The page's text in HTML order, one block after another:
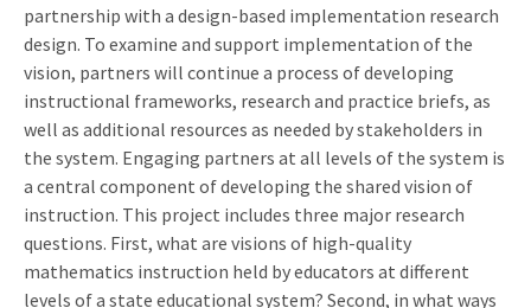
partnership with a design-based implementation research
design. To examine and support implementation of the
vision, partners will continue a process of developing
instructional frameworks, research and practice briefs, as
well as additional resources as needed by stakeholders in
the system. Engaging partners at all levels of the system is
a central component of developing the shared vision of
instruction. This project includes three major research
questions. First, what are visions of high-quality
mathematics instruction held by educators at different
levels of a state educational system? Second, in what ways